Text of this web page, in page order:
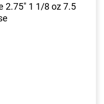
2.75" 1 1/8 oz 7.5